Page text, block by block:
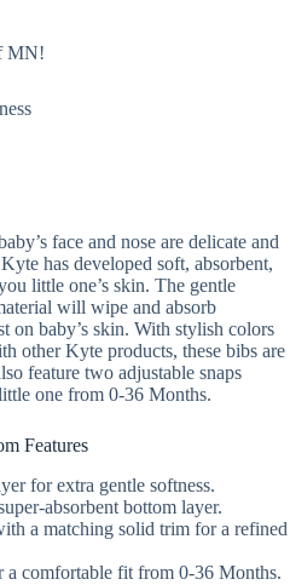
MN!
face and nose are delicate and
has developed soft, absorbent,
little one’s skin. The gentle
will wipe and absorb
on baby’s skin. With stylish colors
other Kyte products, these bibs are
feature two adjustable snaps
one from 0-36 Months.
Features
for extra gentle softness.
absorbent bottom layer.
a matching solid trim for a refined
a comfortable fit from 0-36 Months.